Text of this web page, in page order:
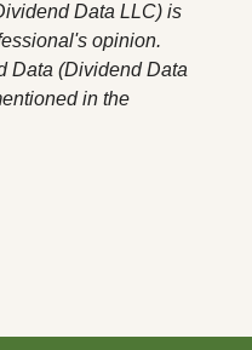
Data LLC) is
opinion.
Data (Dividend Data
in the